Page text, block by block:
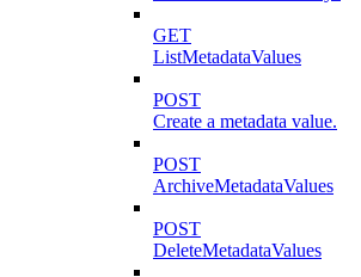
GET
ListMetadataValues
POST
Create a metadata value.
POST
ArchiveMetadataValues
POST
DeleteMetadataValues